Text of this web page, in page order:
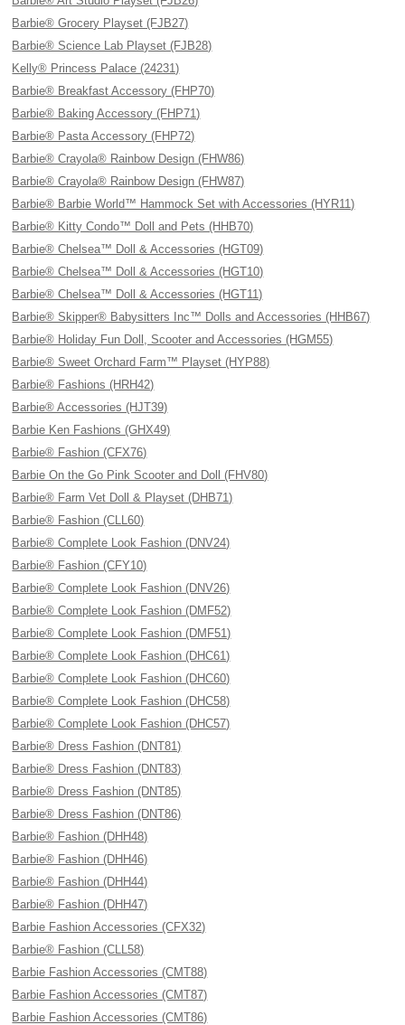
Barbie® Grocery Playset (FJB27)
Barbie® Science Lab Playset (FJB28)
Kelly® Princess Palace (24231)
Barbie® Breakfast Accessory (FHP70)
Barbie® Baking Accessory (FHP71)
Barbie® Pasta Accessory (FHP72)
Barbie® Crayola® Rainbow Design (FHW86)
Barbie® Crayola® Rainbow Design (FHW87)
Barbie® Barbie World™ Hammock Set with Accessories (HYR11)
Barbie® Kitty Condo™ Doll and Pets (HHB70)
Barbie® Chelsea™ Doll & Accessories (HGT09)
Barbie® Chelsea™ Doll & Accessories (HGT10)
Barbie® Chelsea™ Doll & Accessories (HGT11)
Barbie® Skipper® Babysitters Inc™ Dolls and Accessories (HHB67)
Barbie® Holiday Fun Doll, Scooter and Accessories (HGM55)
Barbie® Sweet Orchard Farm™ Playset (HYP88)
Barbie® Fashions (HRH42)
Barbie® Accessories (HJT39)
Barbie Ken Fashions (GHX49)
Barbie® Fashion (CFX76)
Barbie On the Go Pink Scooter and Doll (FHV80)
Barbie® Farm Vet Doll & Playset (DHB71)
Barbie® Fashion (CLL60)
Barbie® Complete Look Fashion (DNV24)
Barbie® Fashion (CFY10)
Barbie® Complete Look Fashion (DNV26)
Barbie® Complete Look Fashion (DMF52)
Barbie® Complete Look Fashion (DMF51)
Barbie® Complete Look Fashion (DHC61)
Barbie® Complete Look Fashion (DHC60)
Barbie® Complete Look Fashion (DHC58)
Barbie® Complete Look Fashion (DHC57)
Barbie® Dress Fashion (DNT81)
Barbie® Dress Fashion (DNT83)
Barbie® Dress Fashion (DNT85)
Barbie® Dress Fashion (DNT86)
Barbie® Fashion (DHH48)
Barbie® Fashion (DHH46)
Barbie® Fashion (DHH44)
Barbie® Fashion (DHH47)
Barbie Fashion Accessories (CFX32)
Barbie® Fashion (CLL58)
Barbie Fashion Accessories (CMT88)
Barbie Fashion Accessories (CMT87)
Barbie Fashion Accessories (CMT86)